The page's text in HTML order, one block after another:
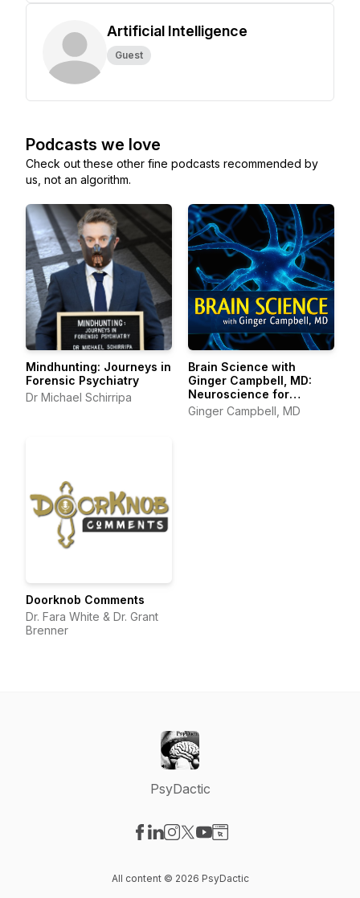
Artificial Intelligence
Guest
Podcasts we love
Check out these other fine podcasts recommended by
us, not an algorithm.
Mindhunting: Journeys in
Forensic Psychiatry
Dr Michael Schirripa
Brain Science with
Ginger Campbell, MD:
Neuroscience for
Everyone
Ginger Campbell, MD
Doorknob Comments
Dr. Fara White & Dr. Grant
Brenner
PsyDactic
All content © 2026 PsyDactic